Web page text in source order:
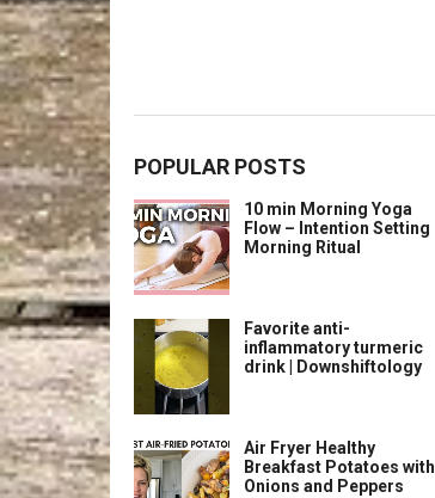
POPULAR POSTS
10 min Morning Yoga
Flow – Intention Setting
Morning Ritual
Favorite anti-
inflammatory turmeric
drink | Downshiftology
Air Fryer Healthy
Breakfast Potatoes with
Onions and Peppers